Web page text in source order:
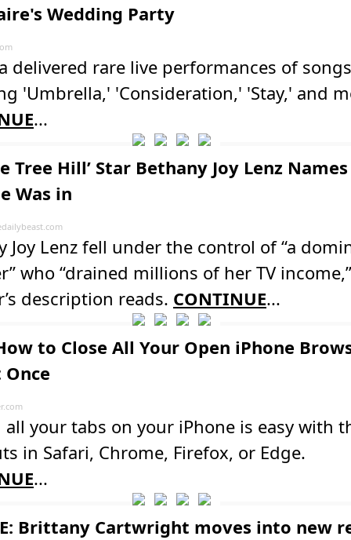
Wedding Party
delivered rare live performances of songs
'Umbrella,' 'Consideration,' 'Stay,' and
...
Tree Hill’ Star Bethany Joy Lenz
Was in
Joy Lenz fell under the control of “a
who “drained millions of her TV
description reads. CONTINUE...
to Close All Your Open iPhone
Once
all your tabs on your iPhone is easy with
in Safari, Chrome, Firefox, or Edge.
...
Brittany Cartwright moves into new